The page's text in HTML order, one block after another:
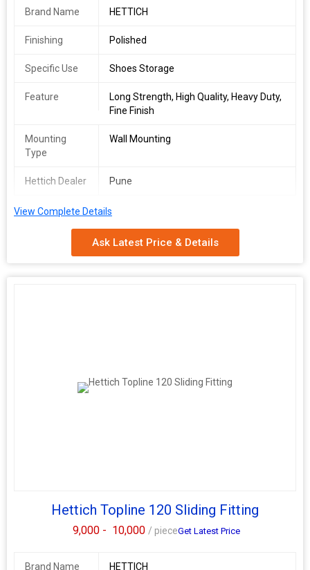
Brand Name HETTICH
Finishing Polished
Specific Use Shoes Storage
Feature
Long Strength, High Quality, Heavy Duty,
Fine Finish
Mounting
Type
Wall Mounting
Hettich Dealer Pune
View Complete Details
Ask Latest Price & Details
Hettich Topline 120 Sliding Fitting
9,000 - 10,000 / pieceGet Latest Price
Brand Name HETTICH